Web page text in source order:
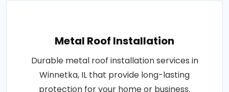
Metal Roof Installation
Durable metal roof installation services in
Winnetka, IL that provide long-lasting
protection for your home or business.